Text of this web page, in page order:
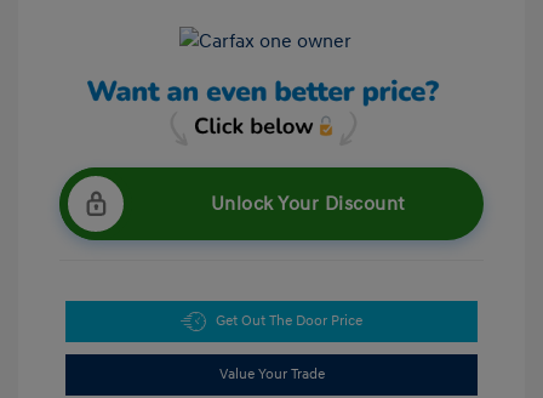
Unlock Your Discount
Get Out The Door Price
Value Your Trade